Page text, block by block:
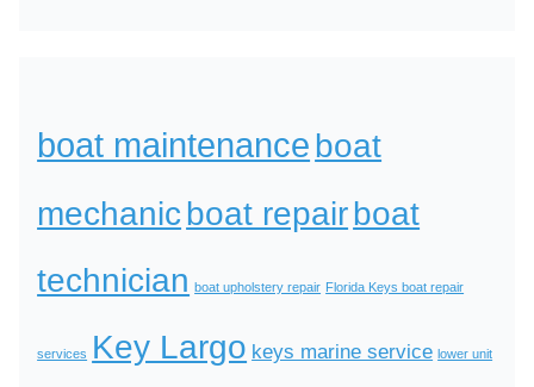
boat maintenanceboat
mechanicboat repairboat
technician boat upholstery repair Florida Keys boat repair
services Key Largo keys marine service lower unit